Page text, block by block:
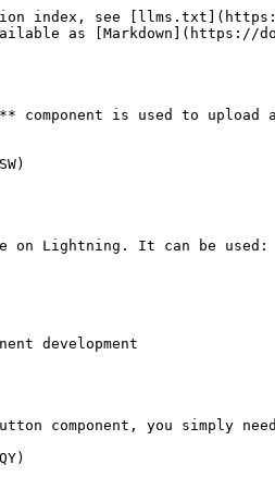
index, see
as [Markdown](https://
component is used to
on Lightning. It can be used:
development
component, you simply